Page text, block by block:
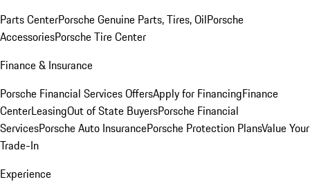
Parts CenterPorsche Genuine Parts, Tires, OilPorsche
AccessoriesPorsche Tire Center
Finance & Insurance
Porsche Financial Services OffersApply for FinancingFinance
CenterLeasingOut of State BuyersPorsche Financial
ServicesPorsche Auto InsurancePorsche Protection PlansValue Your
Trade-In
Experience